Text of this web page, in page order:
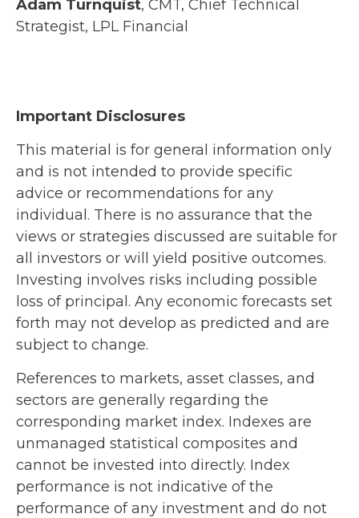
Adam Turnquist, CMT, Chief Technical
Strategist, LPL Financial
Important Disclosures
This material is for general information only
and is not intended to provide specific
advice or recommendations for any
individual. There is no assurance that the
views or strategies discussed are suitable for
all investors or will yield positive outcomes.
Investing involves risks including possible
loss of principal. Any economic forecasts set
forth may not develop as predicted and are
subject to change.
References to markets, asset classes, and
sectors are generally regarding the
corresponding market index. Indexes are
unmanaged statistical composites and
cannot be invested into directly. Index
performance is not indicative of the
performance of any investment and do not